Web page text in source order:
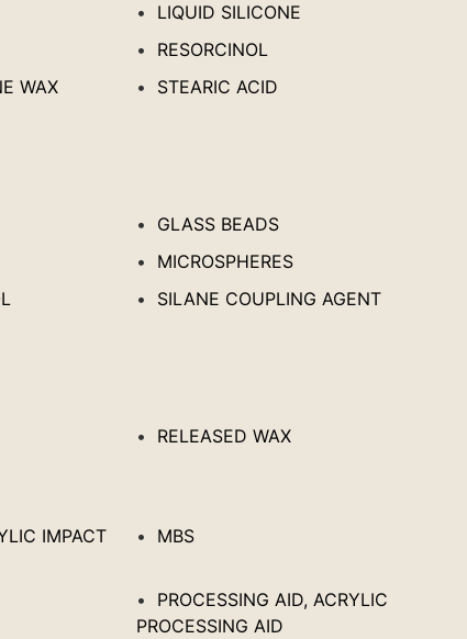
LIQUID SILICONE
RESORCINOL
WAX
STEARIC ACID
GLASS BEADS
MICROSPHERES
SILANE COUPLING AGENT
RELEASED WAX
IMPACT
MBS
PROCESSING AID, ACRYLIC
PROCESSING AID